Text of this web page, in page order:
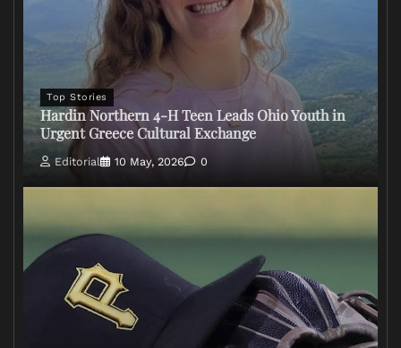
Top Stories
Hardin Northern 4-H Teen Leads Ohio Youth in
Urgent Greece Cultural Exchange
Editorial 10 May, 2026 0